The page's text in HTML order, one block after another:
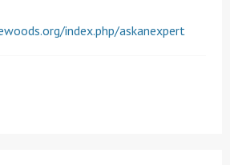
index.php/askanexpert